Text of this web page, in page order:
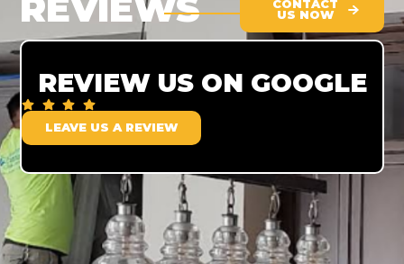
CONTACT
US NOW
REVIEW US ON GOOGLE
LEAVE US A REVIEW